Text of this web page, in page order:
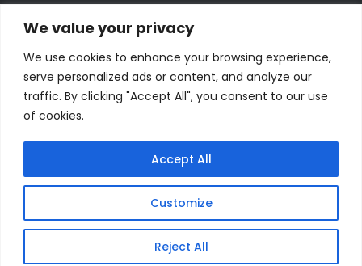
We value your privacy
We use cookies to enhance your browsing experience,
serve personalized ads or content, and analyze our
traffic. By clicking "Accept All", you consent to our use
of cookies.
Customize
Reject All
Accept All
Powered by Orestes. © 2025. All Rights Reserved